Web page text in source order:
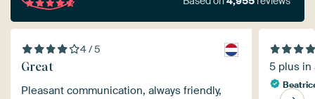
4 / 5
Great
Pleasant communication, always friendly,
5 plus in